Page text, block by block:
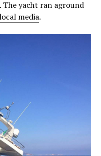
The yacht ran aground
media.